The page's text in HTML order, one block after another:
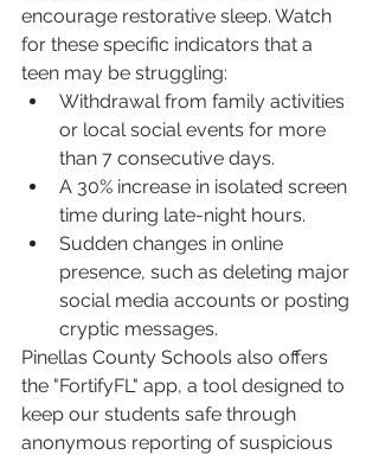
encourage restorative sleep. Watch
for these specific indicators that a
teen may be struggling:
Withdrawal from family activities
or local social events for more
than 7 consecutive days.
A 30% increase in isolated screen
time during late-night hours.
Sudden changes in online
presence, such as deleting major
social media accounts or posting
cryptic messages.
Pinellas County Schools also offers
the "FortifyFL" app, a tool designed to
keep our students safe through
anonymous reporting of suspicious